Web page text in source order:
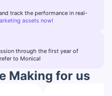
track the performance in real-
assets now!
through the first year of
to Monica!
Making for us